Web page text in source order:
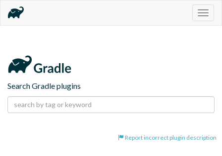
Search Gradle plugins
Report incorrect plugin description